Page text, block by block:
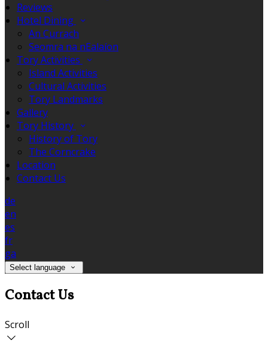
Reviews
Hotel Dining
An Currach
Seomra na nEalaíon
Tory Activities
Island Activities
Cultural Activities
Tory Landmarks
Gallery
Tory History
History of Tory
The Corncrake
Location
Contact Us
de
en
es
fr
ga
Select language
Contact Us
Scroll